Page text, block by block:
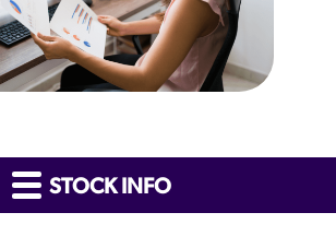
STOCK INFO